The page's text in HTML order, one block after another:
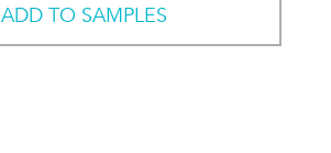
ADD TO SAMPLES